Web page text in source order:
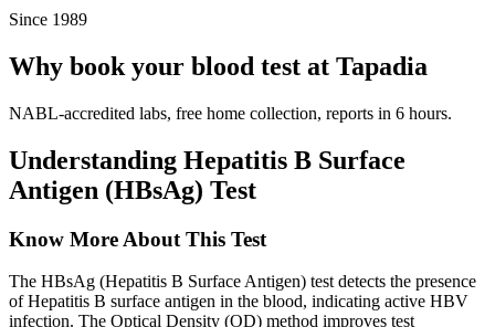
Since 1989
Why book your blood test at Tapadia
NABL-accredited labs, free home collection, reports in 6 hours.
Understanding Hepatitis B Surface
Antigen (HBsAg) Test
Know More About This Test
The HBsAg (Hepatitis B Surface Antigen) test detects the presence
of Hepatitis B surface antigen in the blood, indicating active HBV
infection. The Optical Density (OD) method improves test